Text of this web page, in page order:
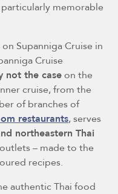
memorable
not the caseon the
cruise, from the
of branches of
restaurants, serves
northeastern Thai
– made to the
recipes.
authentic Thai food